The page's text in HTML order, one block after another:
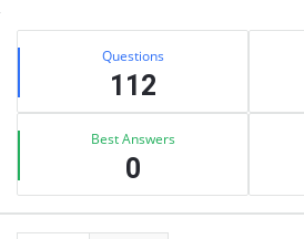
Sidebar
Stats Questions
112
Best Answers
0